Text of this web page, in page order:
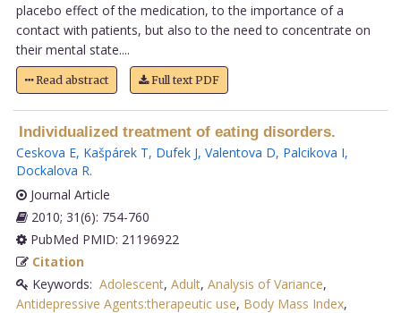
placebo effect of the medication, to the importance of a
contact with patients, but also to the need to concentrate on
their mental state....
Read abstract Full text PDF
Individualized treatment of eating disorders.
Ceskova E, Kašpárek T, Dufek J, Valentova D, Palcikova I,
Dockalova R.
Journal Article
2010; 31(6): 754-760
PubMed PMID: 21196922
Citation
Keywords: Adolescent, Adult, Analysis of Variance,
Antidepressive Agents:therapeutic use, Body Mass Index,